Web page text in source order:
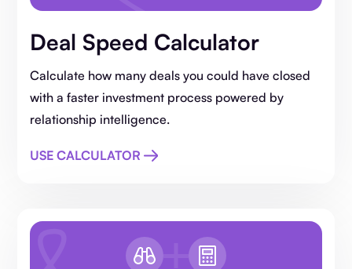
Deal Speed Calculator
Calculate how many deals you could have closed
with a faster investment process powered by
relationship intelligence.
USE CALCULATOR